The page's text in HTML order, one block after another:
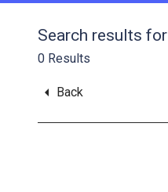
Search results for
0 Results
arrow_left Back